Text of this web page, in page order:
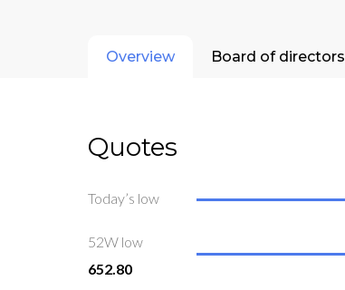
Overview Board of directors
Quotes
Today’s low
52W low
652.80